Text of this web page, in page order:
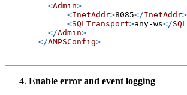
<Admin>
<InetAddr>8085</InetAddr>
<SQLTransport>any-ws</
</Admin>
</AMPSConfig>
Enable error and event logging